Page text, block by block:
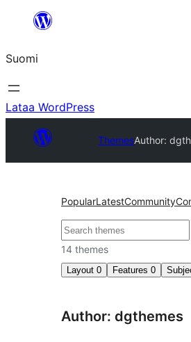
Suomi
Lataa WordPress
ThemesAuthor:
PopularLatestCommunity
Etsi
14 themes
Layout 0 Features 0
Author: dgthemes